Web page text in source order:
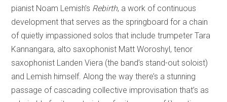
pianist Noam Lemish’s Rebirth, a work of continuous
development that serves as the springboard for a chain
of quietly impassioned solos that include trumpeter Tara
Kannangara, alto saxophonist Matt Woroshyl, tenor
saxophonist Landen Viera (the band’s stand-out soloist)
and Lemish himself. Along the way there’s a stunning
passage of cascading collective improvisation that’s as